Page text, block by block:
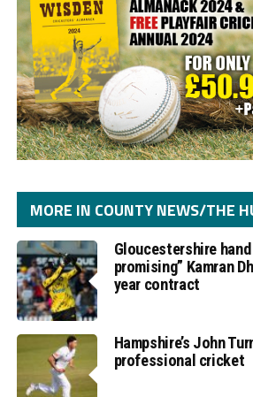
MORE IN COUNTY NEWS/THE
Gloucestershire
promising” Kamran
year contract
Hampshire’s John
professional cricket